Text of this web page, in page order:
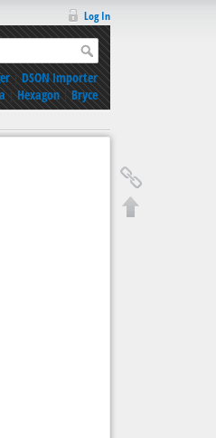
Log In
|DSON Importer
|Hexagon|Bryce